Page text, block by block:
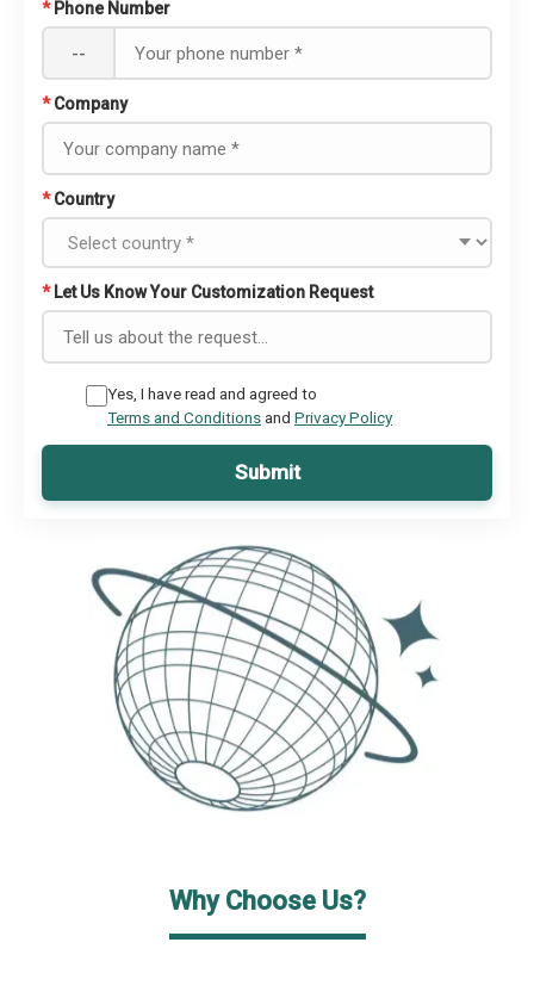
* Phone Number
--
* Company
* Country
* Let Us Know Your Customization Request
Yes, I have read and agreed to
Terms and Conditionsand Privacy Policy
Submit
Why Choose Us?